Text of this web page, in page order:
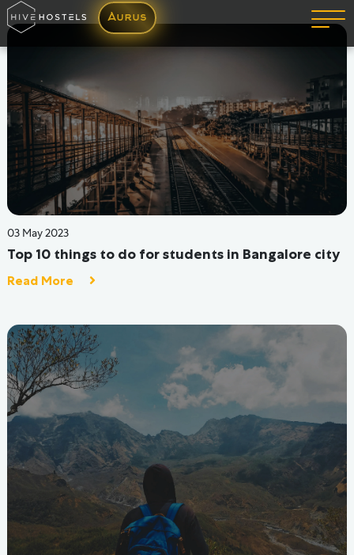
15 Sep 2022
Activities You Can Take Up In The Hostel To Break
The Monotony
Read More
07 Sep 2022